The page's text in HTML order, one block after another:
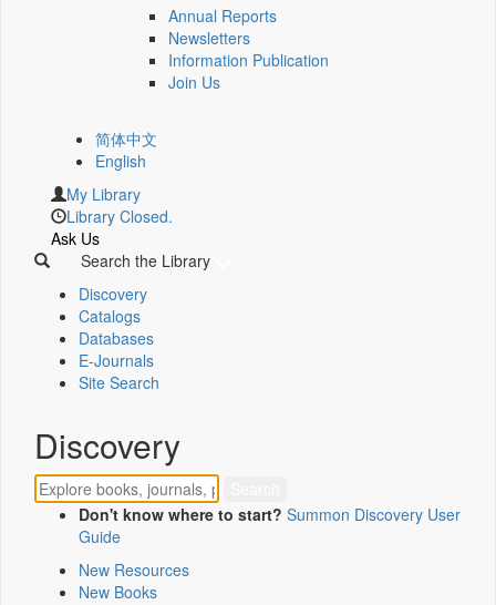
Annual Reports
Newsletters
Information Publication
Join Us
简体中文
English
My Library
Library Closed.
Ask Us
Search the Library
Discovery
Catalogs
Databases
E-Journals
Site Search
Discovery
Don't know where to start? Summon Discovery User
Guide
New Resources
New Books